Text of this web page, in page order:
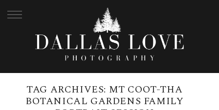
TAG ARCHIVES: MT COOT-THA
BOTANICAL GARDENS FAMILY